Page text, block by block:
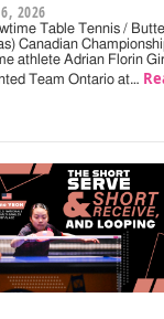
6, 2026
Table Tennis /
Canadian
athlete Adrian Florin
Team Ontario at…